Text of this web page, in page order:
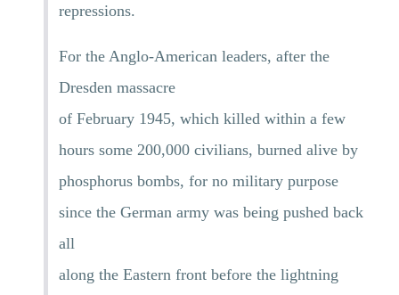
repressions.
For the Anglo-American leaders, after the
Dresden massacre
of February 1945, which killed within a few
hours some 200,000 civilians, burned alive by
phosphorus bombs, for no military purpose
since the German army was being pushed back
all
along the Eastern front before the lightning